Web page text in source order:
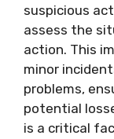
suspicious
assess the
action. This
minor
problems,
potential
is a critical